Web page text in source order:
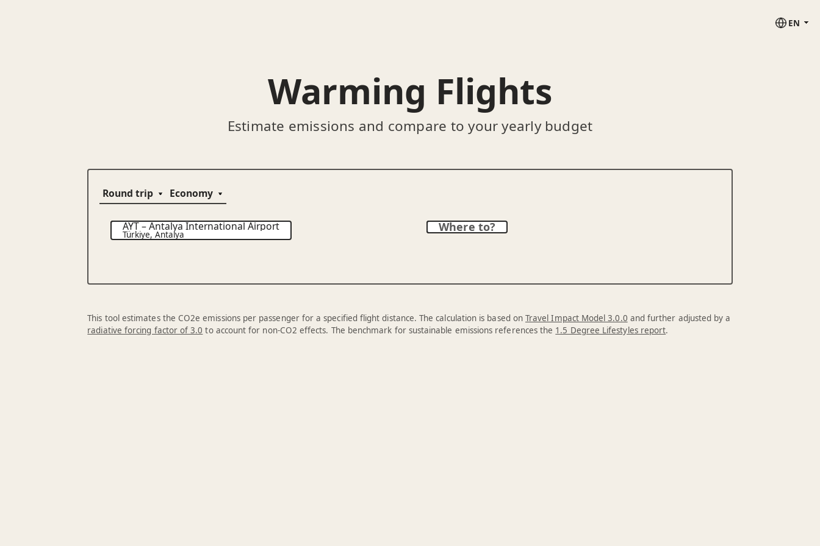
EN
Warming Flights
Estimate emissions and compare to your yearly budget
AYT–Antalya International Airport
Türkiye,Antalya
Where to?
This tool estimates the CO2e emissions per passenger for a specified flight distance. The calculation is based on Travel Impact Model 3.0.0 and further adjusted by a
radiative forcing factor of 3.0 to account for non-CO2 effects. The benchmark for sustainable emissions references the 1.5 Degree Lifestyles report.